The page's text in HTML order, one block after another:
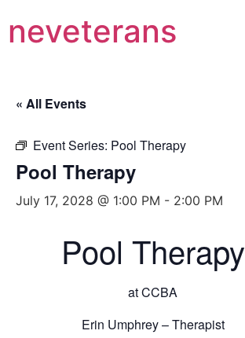
neveterans
« All Events
Event Series: Pool Therapy
Pool Therapy
July 17, 2028 @ 1:00 PM - 2:00 PM
Pool Therapy
at CCBA
Erin Umphrey – Therapist